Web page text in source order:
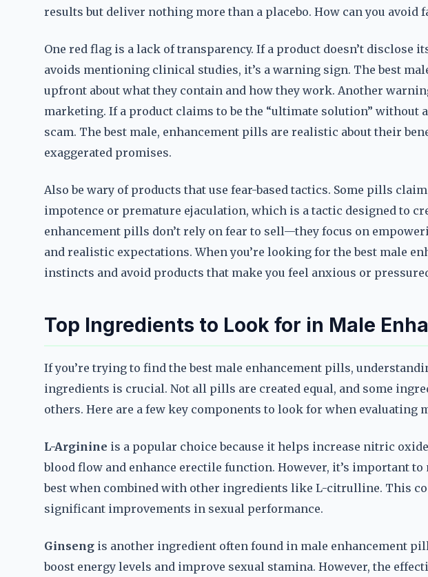
results but deliver nothing more than a placebo. How can you avoid
One red flag is a lack of transparency. If a product doesn’t disclose
avoids mentioning clinical studies, it’s a warning sign. The best
upfront about what they contain and how they work. Another
marketing. If a product claims to be the “ultimate solution” without
scam. The best male, enhancement pills are realistic about their
exaggerated promises.
Also be wary of products that use fear-based tactics. Some pills
impotence or premature ejaculation, which is a tactic designed to
enhancement pills don’t rely on fear to sell—they focus on
and realistic expectations. When you’re looking for the best male
instincts and avoid products that make you feel anxious or
Top Ingredients to Look for in Male
If you’re trying to find the best male enhancement pills,
ingredients is crucial. Not all pills are created equal, and some
others. Here are a few key components to look for when evaluating
L-Arginine is a popular choice because it helps increase nitric
blood flow and enhance erectile function. However, it’s important
best when combined with other ingredients like L-citrulline. This
significant improvements in sexual performance.
Ginseng is another ingredient often found in male enhancement
boost energy levels and improve sexual stamina. However, the